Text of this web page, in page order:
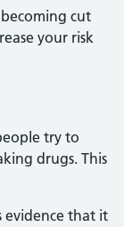
cut
your risk
try to
drugs. This
evidence that it